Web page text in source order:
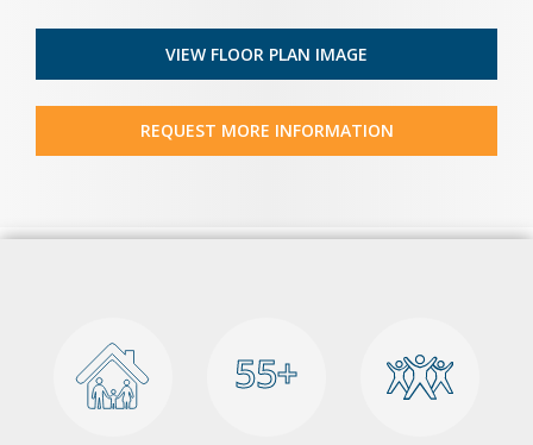
VIEW FLOOR PLAN IMAGE
REQUEST MORE INFORMATION
55+
55+